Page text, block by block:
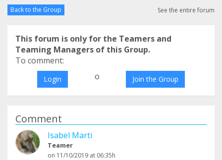
Back to the Group See the entire forum
This forum is only for the Teamers and
Teaming Managers of this Group.
To comment:
Login o Join the Group
Comment
Isabel Marti
Teamer
on 11/10/2019 at 06:35h